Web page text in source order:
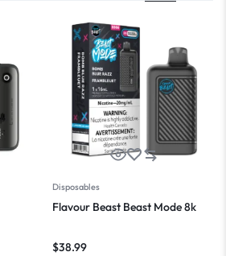
Disposables
Flavour Beast Beast Mode 8k
$38.99